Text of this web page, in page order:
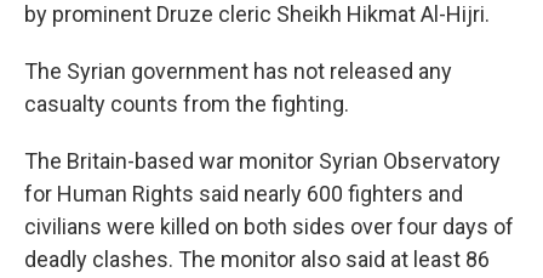
by prominent Druze cleric Sheikh Hikmat Al-Hijri.
The Syrian government has not released any
casualty counts from the fighting.
The Britain-based war monitor Syrian Observatory
for Human Rights said nearly 600 fighters and
civilians were killed on both sides over four days of
deadly clashes. The monitor also said at least 86